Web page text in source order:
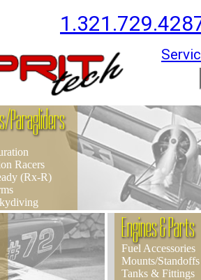
Paragliders
Racers
(Rx-R)
Engines & Parts
Fuel Accessories
Mounts/Standoffs
Tanks & Fittings